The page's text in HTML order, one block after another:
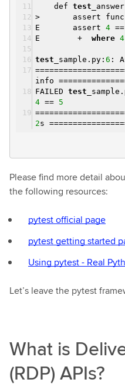
def test
> assert
E assert 4 ==
E + where 4
test _sample.py: 6 :
info
FAILED test
4 == 5
2s
Please find more detail
the following resources:
pytest official page
pytest getting started
Using pytest - Real
Let’s leave the pytest
What is
(RDP) APIs?